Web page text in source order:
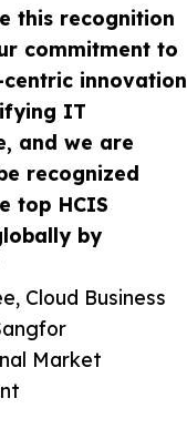
this recognition
commitment to
innovation
IT
and we are
recognized
top HCIS
by
Cloud Business
Market